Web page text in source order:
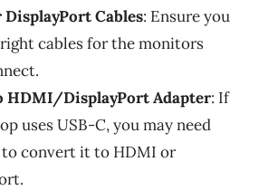
Cables: Ensure you
cables for the monitors
HDMI/DisplayPort Adapter: If
uses USB-C, you may need
to convert it to HDMI or